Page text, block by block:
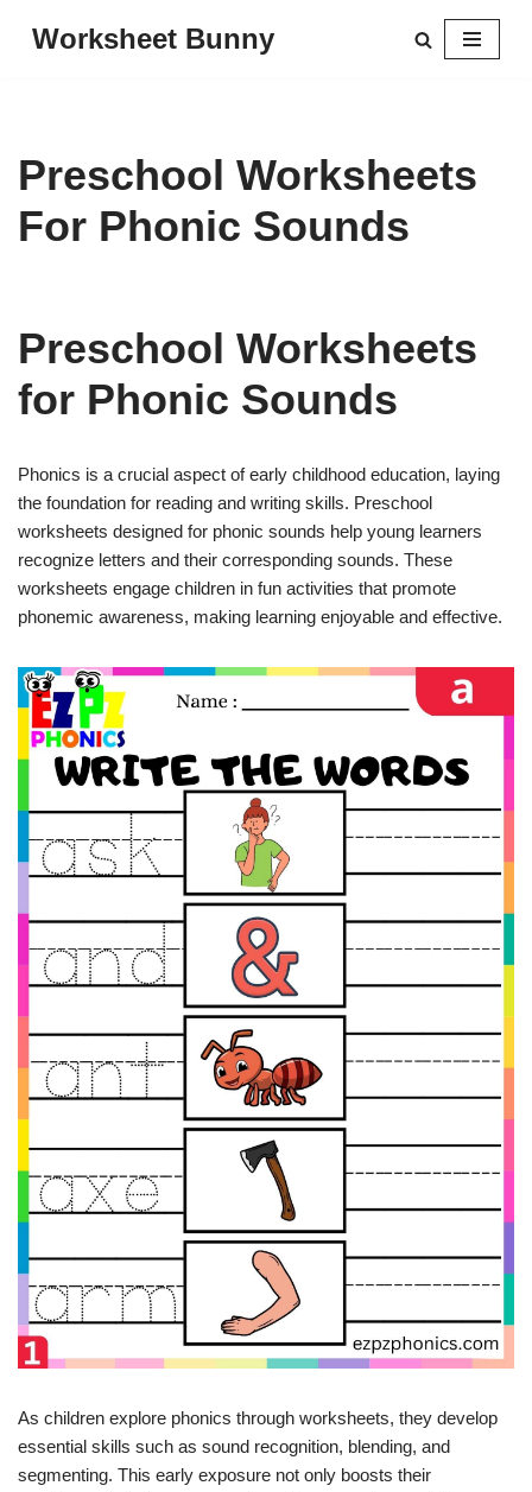
Worksheet Bunny
Preschool Worksheets
For Phonic Sounds
Preschool Worksheets
for Phonic Sounds
Phonics is a crucial aspect of early childhood education, laying
the foundation for reading and writing skills. Preschool
worksheets designed for phonic sounds help young learners
recognize letters and their corresponding sounds. These
worksheets engage children in fun activities that promote
phonemic awareness, making learning enjoyable and effective.
As children explore phonics through worksheets, they develop
essential skills such as sound recognition, blending, and
segmenting. This early exposure not only boosts their